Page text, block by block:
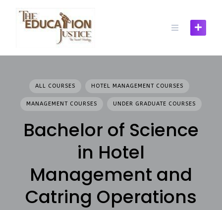
content
ALL COURSES HOTEL MANAGEMENT COURSES
MANAGEMENT COURSES UNDER GRADUATE COURSES
Bachelor of Science
in Hotel
Management and
Catring Operations